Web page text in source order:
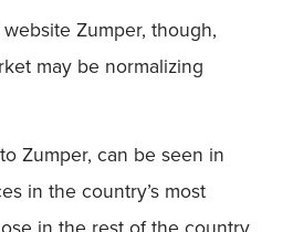
Zumper, though,
may be normalizing
Zumper, can be seen in
in the country’s most